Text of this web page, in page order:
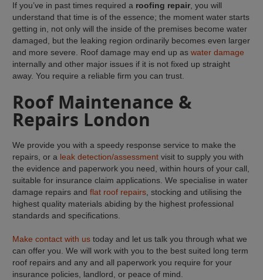
If you’ve in past times required a roofing repair , you will
understand that time is of the essence; the moment water starts
getting in, not only will the inside of the premises become water
damaged, but the leaking region ordinarily becomes even larger
and more severe. Roof damage may end up aswater damage
internally and other major issues if it is not fixed up straight
away. You require a reliable firm you can trust.
Roof Maintenance &
Repairs London
We provide you with a speedy response service to make the
repairs, or a leak detection/assessment visit to supply you with
the evidence and paperwork you need, within hours of your call,
suitable for insurance claim applications. We specialise in water
damage repairs andflat roof repairs , stocking and utilising the
highest quality materials abiding by the highest professional
standards and specifications.
Make contact with us today and let us talk you through what we
can offer you. We will work with you to the best suited long term
roof repairs and any and all paperwork you require for your
insurance policies, landlord, or peace of mind.